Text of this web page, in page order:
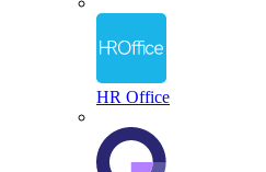
HR Office